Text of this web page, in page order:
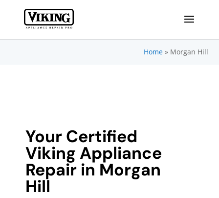
Home» Morgan Hill
Your Certified
Viking Appliance
Repair in Morgan
Hill